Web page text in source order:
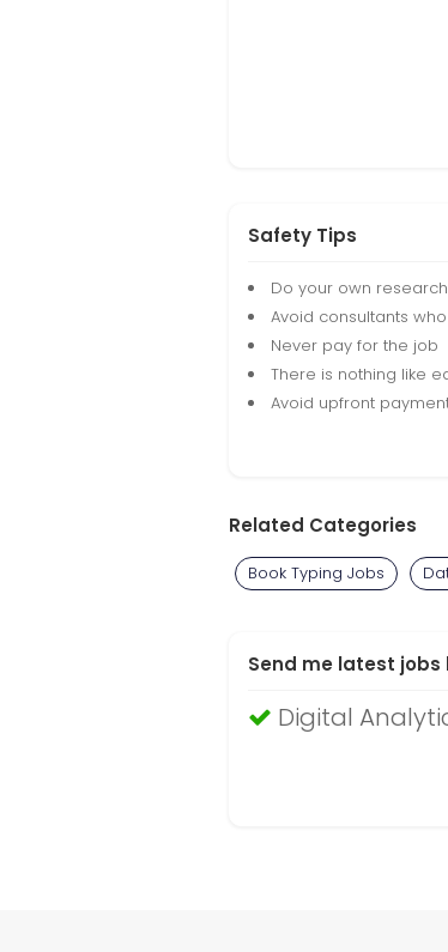
Safety Tips
Do your own
Avoid consultants
Never pay for the job
There is nothing like
Avoid upfront
Related Categories
Book Typing Jobs
Send me latest jobs
Digital